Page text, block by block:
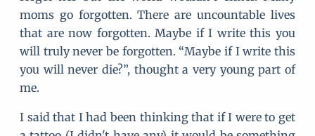
moms go forgotten. There are uncountable lives
that are now forgotten. Maybe if I write this you
will truly never be forgotten. “Maybe if I write this
you will never die?”, thought a very young part of
me.
I said that I had been thinking that if I were to get